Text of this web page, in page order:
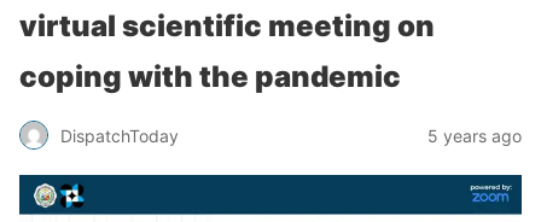
virtual scientific meeting on
coping with the pandemic
DispatchToday 5 years ago